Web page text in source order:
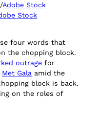
/Adobe Stock
Stock
four words that
the chopping block.
outrage for
Met Gala amid the
block is back.
on the roles of